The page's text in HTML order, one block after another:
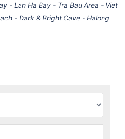
- Lan Ha Bay - Tra Bau Area - Viet
- Dark & Bright Cave - Halong